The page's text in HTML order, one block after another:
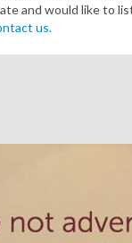
and would like to
us.